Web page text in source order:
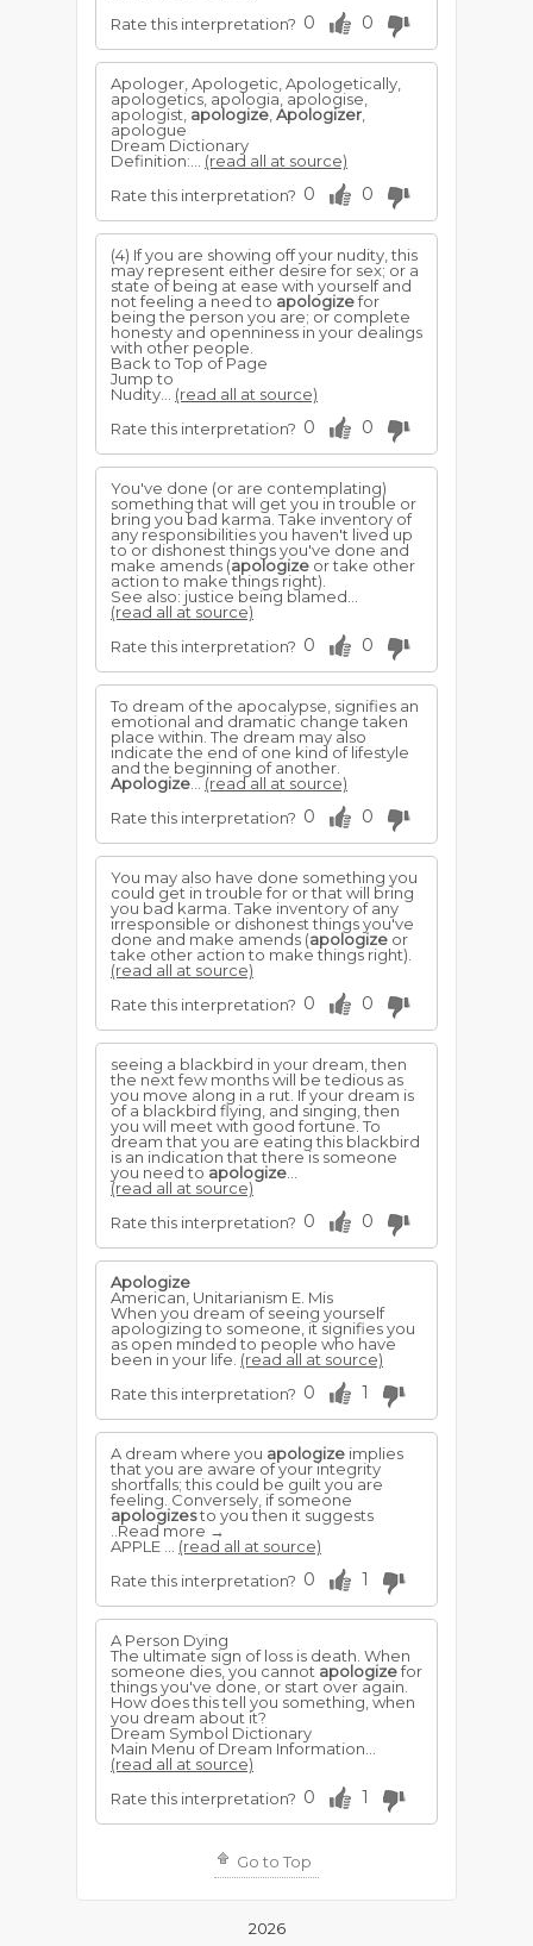
Rate this interpretation? 0 0
Apologer, Apologetic, Apologetically,
apologetics, apologia, apologise,
apologist, apologize Apologizer
apologue
Dream Dictionary
Definition:... (read all at source)
Rate this interpretation? 0 0
(4) If you are showing off your nudity, this
may represent either desire for sex; or a
state of being at ease with yourself and
not feeling a need to apologizefor
being the person you are; or complete
honesty and openniness in your dealings
with other people.
Back to Top of Page
Jump to
Nudity... (read all at source)
Rate this interpretation? 0 0
You've done (or are contemplating)
something that will get you in trouble or
bring you bad karma. Take inventory of
any responsibilities you haven't lived up
to or dishonest things you've done and
make amends (apologize or take other
action to make things right).
See also: justice being blamed...
(read all at source)
Rate this interpretation? 0 0
To dream of the apocalypse, signifies an
emotional and dramatic change taken
place within. The dream may also
indicate the end of one kind of lifestyle
and the beginning of another.
Apologize ...(read all at source)
Rate this interpretation? 0 0
You may also have done something you
could get in trouble for or that will bring
you bad karma. Take inventory of any
irresponsible or dishonest things you've
done and make amends (apologize or
take other action to make things right).
(read all at source)
Rate this interpretation? 0 0
seeing a blackbird in your dream, then
the next few months will be tedious as
you move along in a rut. If your dream is
of a blackbird flying, and singing, then
you will meet with good fortune. To
dream that you are eating this blackbird
is an indication that there is someone
you need to apologize
(read all at source)
Rate this interpretation? 0 0
Apologize
American, Unitarianism E. Mis
When you dream of seeing yourself
apologizing to someone, it signifies you
as open minded to people who have
been in your life. (read all at source)
Rate this interpretation? 0 1
A dream where you apologize implies
that you are aware of your integrity
shortfalls; this could be guilt you are
feeling. Conversely, if someone
apologizesto you then it suggests
..Read more →
APPLE ... (read all at source)
Rate this interpretation? 0 1
A Person Dying
The ultimate sign of loss is death. When
someone dies, you cannot apologizefor
things you've done, or start over again.
How does this tell you something, when
you dream about it?
Dream Symbol Dictionary
Main Menu of Dream Information...
(read all at source)
Rate this interpretation? 0 1
Go to Top
2026